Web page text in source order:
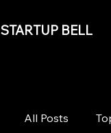
STARTUP BELL
All Posts